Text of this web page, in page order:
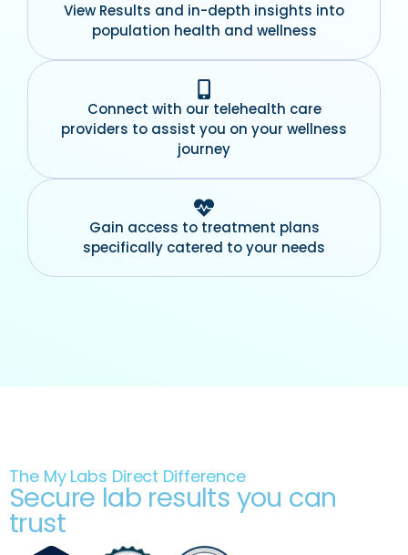
View Results and in-depth insights into
population health and wellness
Connect with our telehealth care
providers to assist you on your wellness
journey
Gain access to treatment plans
specifically catered to your needs
The My Labs Direct Difference
Secure lab results you can
trust